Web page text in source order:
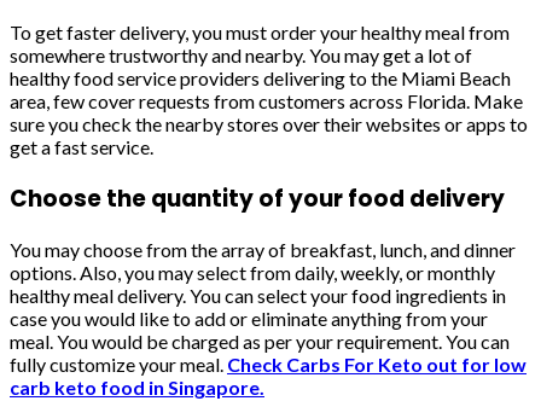
To get faster delivery, you must order your healthy meal from
somewhere trustworthy and nearby. You may get a lot of
healthy food service providers delivering to the Miami Beach
area, few cover requests from customers across Florida. Make
sure you check the nearby stores over their websites or apps to
get a fast service.
Choose the quantity of your food delivery
You may choose from the array of breakfast, lunch, and dinner
options. Also, you may select from daily, weekly, or monthly
healthy meal delivery. You can select your food ingredients in
case you would like to add or eliminate anything from your
meal. You would be charged as per your requirement. You can
fully customize your meal. Check Carbs For Keto out for low
carb keto food in Singapore.